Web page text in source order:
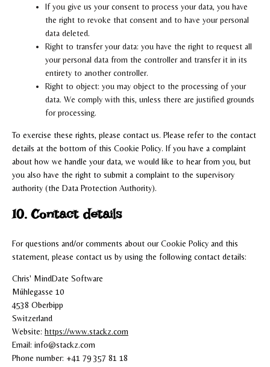
If you give us your consent to process your data, you have
the right to revoke that consent and to have your personal
data deleted.
Right to transfer your data: you have the right to request all
your personal data from the controller and transfer it in its
entirety to another controller.
Right to object: you may object to the processing of your
data. We comply with this, unless there are justified grounds
for processing.
To exercise these rights, please contact us. Please refer to the contact
details at the bottom of this Cookie Policy. If you have a complaint
about how we handle your data, we would like to hear from you, but
you also have the right to submit a complaint to the supervisory
authority (the Data Protection Authority).
10. Contact details
For questions and/or comments about our Cookie Policy and this
statement, please contact us by using the following contact details:
Chris' MindDate Software
Mühlegasse 10
4538 Oberbipp
Switzerland
Website: https://www.stackz.com
Email: info@stackz.com
Phone number: +41 79 357 81 18